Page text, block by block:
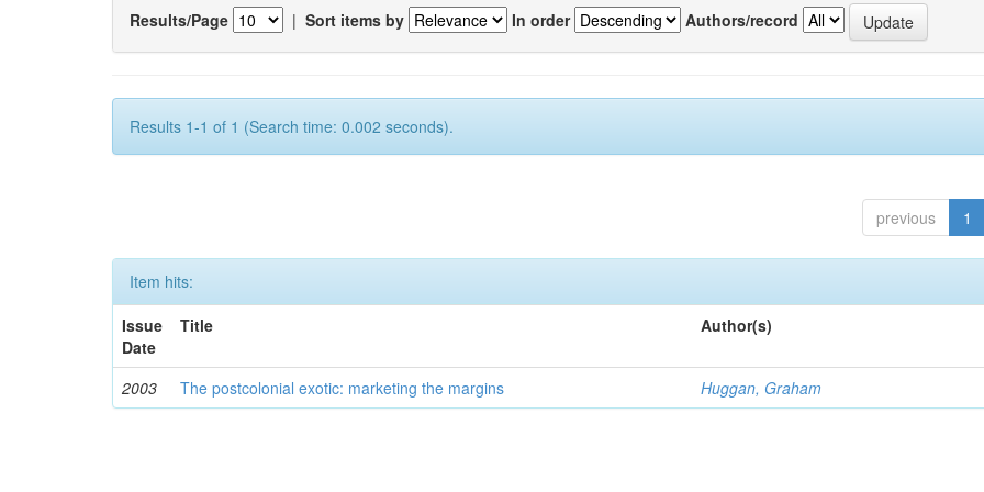
Results/Page | Sort items by In order Authors/record
Results 1-1 of 1 (Search time: 0.002 seconds).
previous 1
Item hits:
Issue
Date
Title Author(s)
2003 The postcolonial exotic: marketing the margins Huggan, Graham